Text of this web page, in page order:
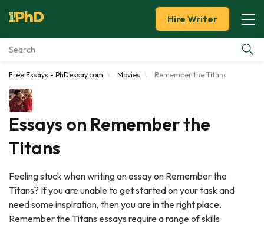
Essay Examples
Services
Tools
Blog
About Us
Hire Writer
Free Essays - PhDessay.com Movies Remember the Titans
Essays on Remember the
Titans
Feeling stuck when writing an essay on Remember the
Titans? If you are unable to get started on your task and
need some inspiration, then you are in the right place.
Remember the Titans essays require a range of skills